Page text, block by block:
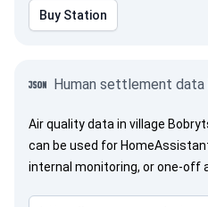
Buy Station
Human settlement data
Air quality data in village
can be used for
internal monitoring, or one-off